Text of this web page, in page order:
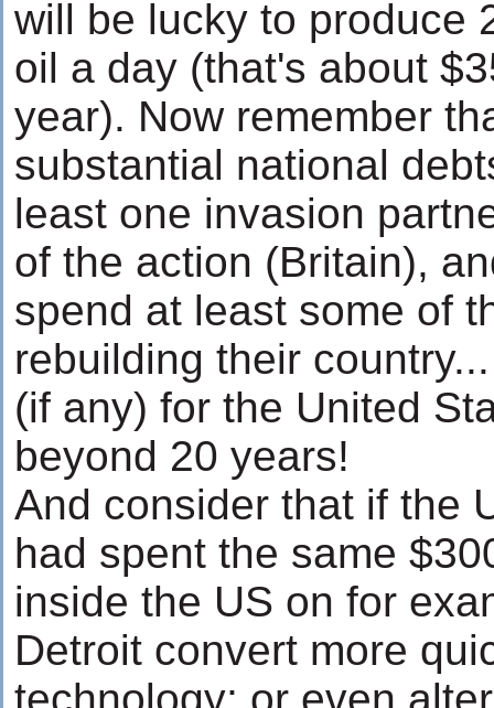
will be lucky to produce
oil a day (that's about
year). Now remember
substantial national
least one invasion
of the action (Britain),
spend at least some of
rebuilding their
(if any) for the United
beyond 20 years!
And consider that if the
had spent the same
inside the US on for
Detroit convert more